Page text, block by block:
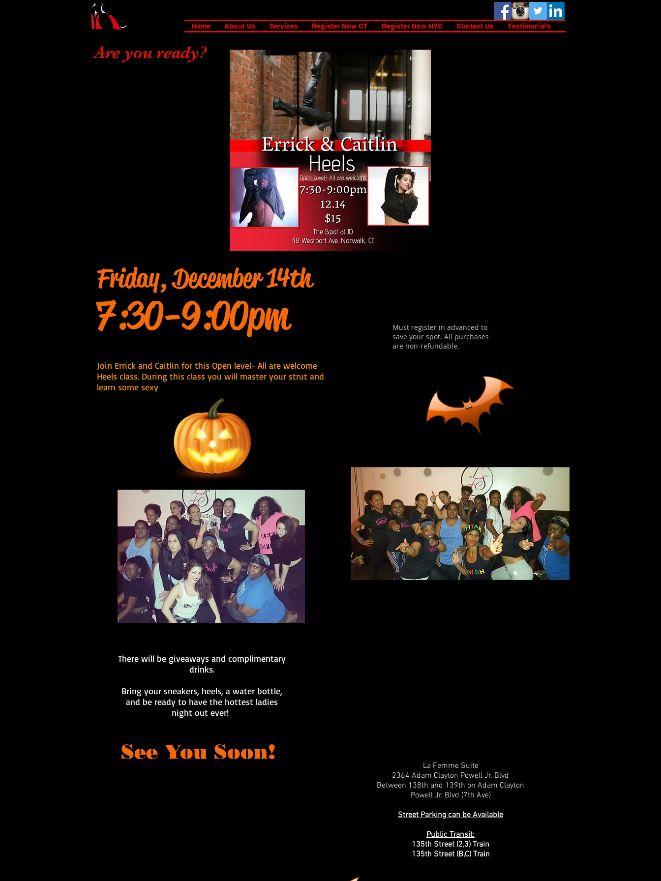
Home About Us Services Register Now CT Register Now NYC Contact Us Testimonials
Are you ready?
Join Errick and Caitlin for this Open level- All are welcome
Heels class. During this class you will master your strut and
learn some sexy
La Femme Suite
2364 Adam Clayton Powell Jr. Blvd
Between 138th and 139th on Adam Clayton
Powell Jr. Blvd (7th Ave)
Street Parking can be Available
Public Transit:
135th Street (2,3) Train
135th Street (B,C) Train
There will be giveaways and complimentary
drinks.
Bring your sneakers, heels, a water bottle,
and be ready to have the hottest ladies
night out ever!
See You Soon!
7:30-9:00pm
Must register in advanced to
save your spot. All purchases
are non-refundable.
Friday, December 14th